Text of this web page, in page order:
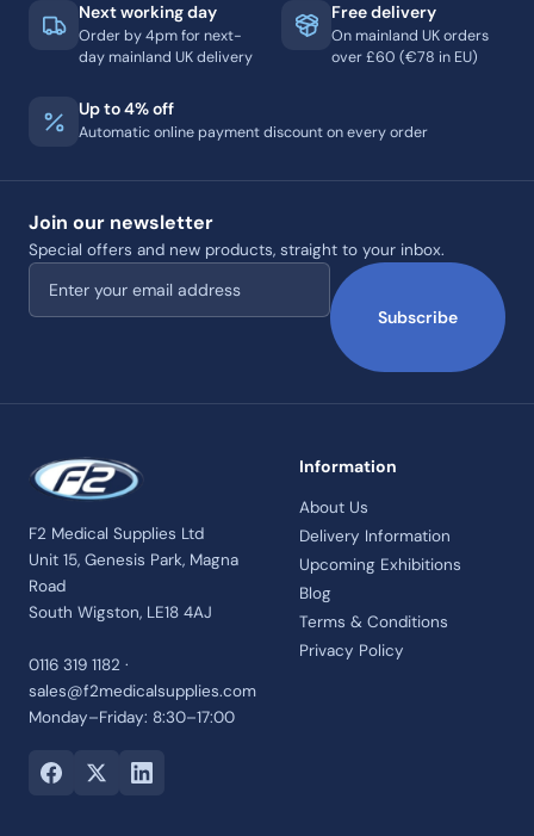
Next working day
Order by 4pm for next-
day mainland UK delivery
Free delivery
On mainland UK orders
over £60 (€78 in EU)
Up to 4% off
Automatic online payment discount on every order
Join our newsletter
Special offers and new products, straight to your inbox.
Email address
Subscribe
F2 Medical Supplies Ltd
Unit 15, Genesis Park, Magna
Road
South Wigston, LE18 4AJ
0116 319 1182 ·
sales@f2medicalsupplies.com
Monday–Friday: 8:30–17:00
Information
About Us
Delivery Information
Upcoming Exhibitions
Blog
Terms & Conditions
Privacy Policy